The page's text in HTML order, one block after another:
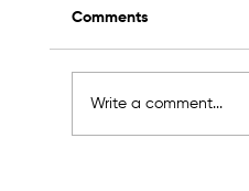
Comments
Write a comment...